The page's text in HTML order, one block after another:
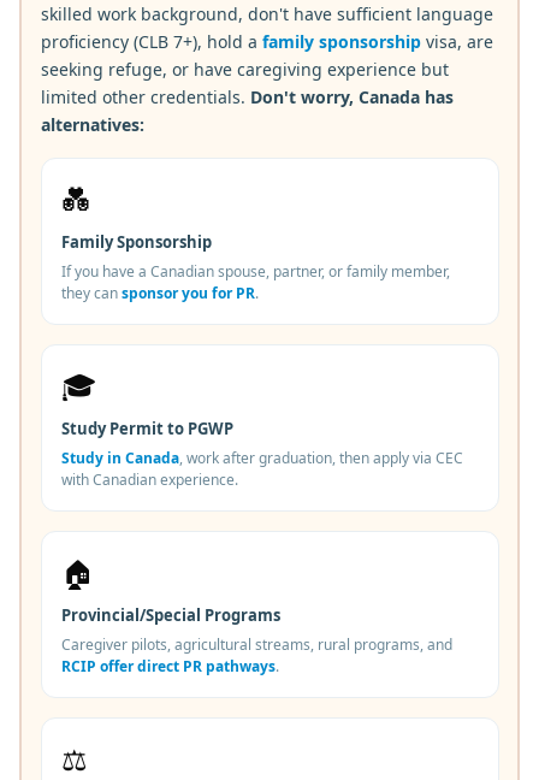
skilled work background, don't have sufficient language
proficiency (CLB 7+), hold a family sponsorshipvisa, are
seeking refuge, or have caregiving experience but
limited other credentials. Don't worry, Canada has
alternatives:
💑
Family Sponsorship
If you have a Canadian spouse, partner, or family member,
they cansponsor you for PR.
🎓
Study Permit to PGWP
Study in Canada, work after graduation, then apply via CEC
with Canadian experience.
🏠
Provincial/Special Programs
Caregiver pilots, agricultural streams, rural programs, and
RCIP offer direct PR pathways.
⚖️